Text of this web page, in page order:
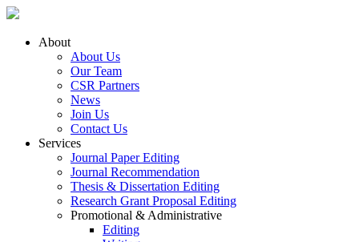
About
About Us
Our Team
CSR Partners
News
Join Us
Contact Us
Services
Journal Paper Editing
Journal Recommendation
Thesis & Dissertation Editing
Research Grant Proposal Editing
Promotional & Administrative
Editing